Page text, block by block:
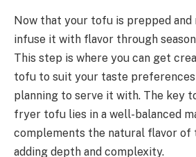
Now that your tofu is prepped and
infuse it with flavor through
This step is where you can get
tofu to suit your taste preferences
planning to serve it with. The key
fryer tofu lies in a well-balanced
complements the natural flavor of
adding depth and complexity.